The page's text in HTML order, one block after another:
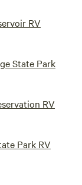
RV
State Park
RV
Park RV